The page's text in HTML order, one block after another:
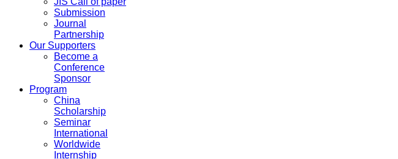
Submission
Journal
Partnership
Our Supporters
Become a
Conference
Sponsor
Program
China
Scholarship
Seminar
International
Worldwide
Internship